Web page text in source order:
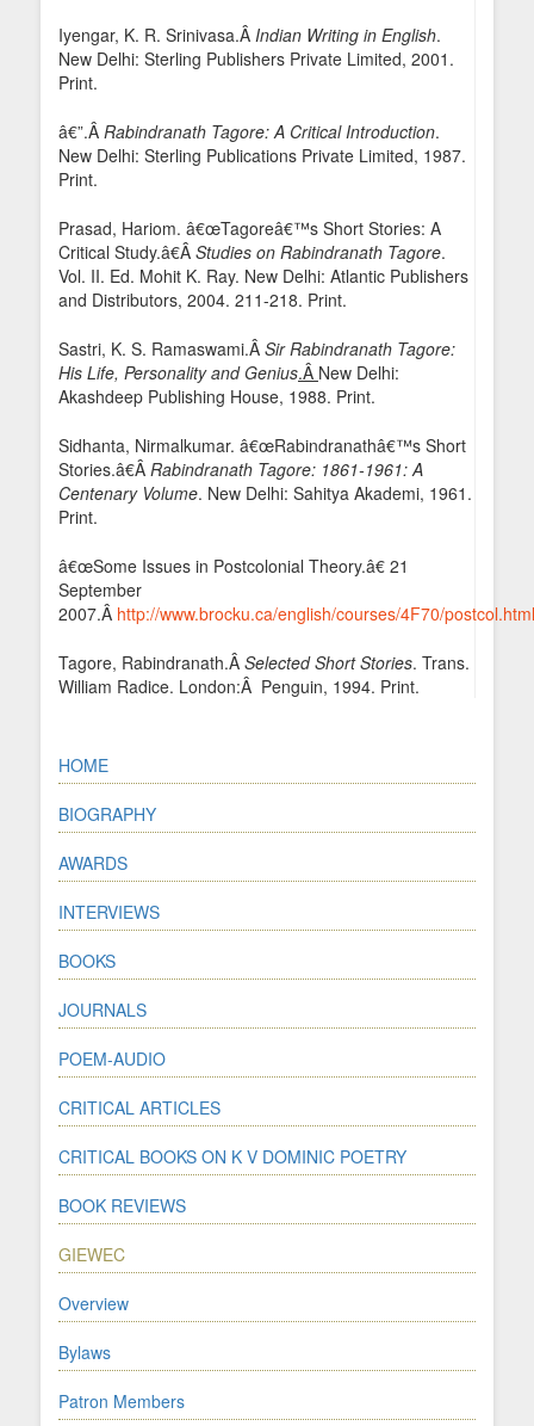
Iyengar, K. R. Srinivasa.Â Indian Writing in English.
New Delhi: Sterling Publishers Private Limited, 2001.
Print.
â€”.Â Rabindranath Tagore: A Critical Introduction.
New Delhi: Sterling Publications Private Limited, 1987.
Print.
Prasad, Hariom. â€œTagoreâ€™s Short Stories: A
Critical Study.â€Â Studies on Rabindranath Tagore.
Vol. II. Ed. Mohit K. Ray. New Delhi: Atlantic Publishers
and Distributors, 2004. 211-218. Print.
Sastri, K. S. Ramaswami.Â Sir Rabindranath Tagore:
His Life, Personality and Genius.Â New Delhi:
Akashdeep Publishing House, 1988. Print.
Sidhanta, Nirmalkumar. â€œRabindranathâ€™s Short
Stories.â€Â Rabindranath Tagore: 1861-1961: A
Centenary Volume. New Delhi: Sahitya Akademi, 1961.
Print.
â€œSome Issues in Postcolonial Theory.â€ 21
September
2007.Â http://www.brocku.ca/english/courses/4F70/postcol.html
Tagore, Rabindranath.Â Selected Short Stories. Trans.
William Radice. London:Â Penguin, 1994. Print.
HOME
BIOGRAPHY
AWARDS
INTERVIEWS
BOOKS
JOURNALS
POEM-AUDIO
CRITICAL ARTICLES
CRITICAL BOOKS ON K V DOMINIC POETRY
BOOK REVIEWS
GIEWEC
Overview
Bylaws
Patron Members